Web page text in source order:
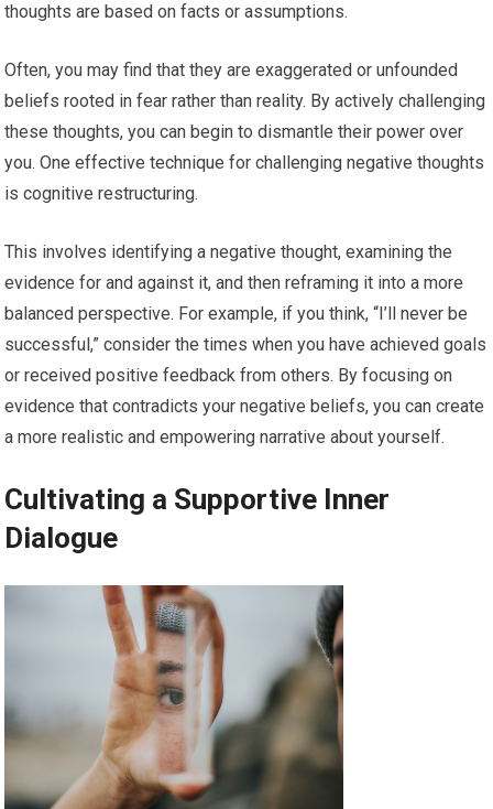
thoughts are based on facts or assumptions.
Often, you may find that they are exaggerated or unfounded
beliefs rooted in fear rather than reality. By actively challenging
these thoughts, you can begin to dismantle their power over
you. One effective technique for challenging negative thoughts
is cognitive restructuring.
This involves identifying a negative thought, examining the
evidence for and against it, and then reframing it into a more
balanced perspective. For example, if you think, “I’ll never be
successful,” consider the times when you have achieved goals
or received positive feedback from others. By focusing on
evidence that contradicts your negative beliefs, you can create
a more realistic and empowering narrative about yourself.
Cultivating a Supportive Inner
Dialogue